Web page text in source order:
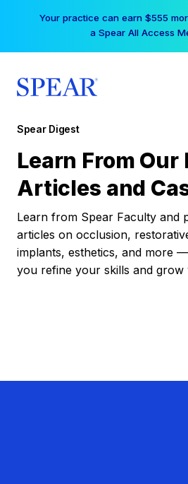
Your practice can earn $555
a Spear All Access
Spear Digest
Learn From Our
Articles and
Learn from Spear Faculty and
articles on occlusion,
implants, esthetics, and more
you refine your skills and grow